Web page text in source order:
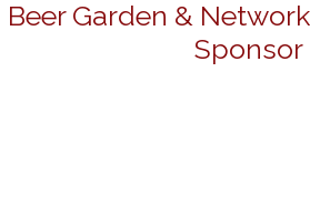
Beer Garden &
Sponsor